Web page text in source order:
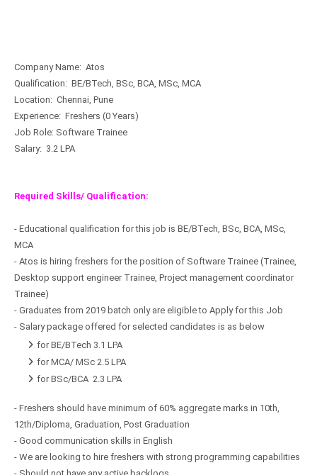
Company Name: Atos
Qualification: BE/BTech, BSc, BCA, MSc, MCA
Location: Chennai, Pune
Experience: Freshers (0 Years)
Job Role: Software Trainee
Salary: 3.2 LPA
Required Skills/ Qualification:
- Educational qualification for this job is BE/BTech, BSc, BCA, MSc,
MCA
- Atos is hiring freshers for the position of Software Trainee (Trainee,
Desktop support engineer Trainee, Project management coordinator
Trainee)
- Graduates from 2019 batch only are eligible to Apply for this Job
- Salary package offered for selected candidates is as below
for BE/BTech 3.1 LPA
for MCA/ MSc 2.5 LPA
for BSc/BCA 2.3 LPA
- Freshers should have minimum of 60% aggregate marks in 10th,
12th/Diploma, Graduation, Post Graduation
- Good communication skills in English
- We are looking to hire freshers with strong programming capabilities